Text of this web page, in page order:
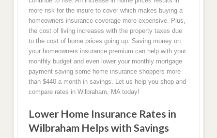
more risk for the insure to cover which makes buying a
homeowners insurance coverage more expensive. Plus,
the cost of living increases with the property taxes due
to the cost of home prices going up. Saving money on
your homeowners insurance premium can help with your
monthly budget and even lower your monthly mortgage
payment saving some home insurance shoppers more
than $440 a month in savings. Let us help you shop and
compare rates in Wilbraham, MA today!
Lower Home Insurance Rates in
Wilbraham Helps with Savings